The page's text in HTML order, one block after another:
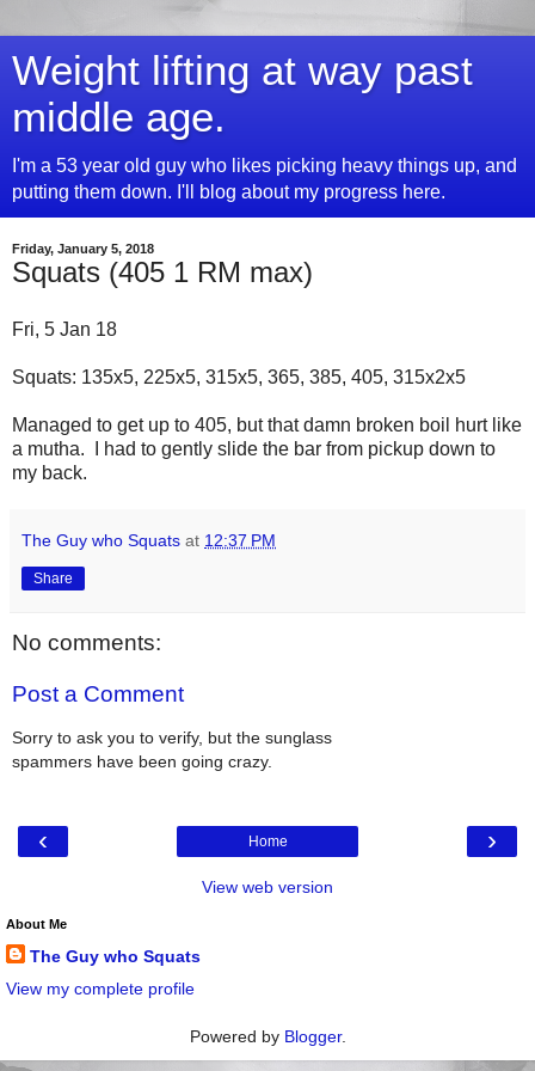
Weight lifting at way past
middle age.
I'm a 53 year old guy who likes picking heavy things up, and
putting them down. I'll blog about my progress here.
Friday, January 5, 2018
Squats (405 1 RM max)
Fri, 5 Jan 18
Squats: 135x5, 225x5, 315x5, 365, 385, 405, 315x2x5
Managed to get up to 405, but that damn broken boil hurt like
a mutha. I had to gently slide the bar from pickup down to
my back.
The Guy who Squats at 12:37 PM
Share
No comments:
Post a Comment
Sorry to ask you to verify, but the sunglass
spammers have been going crazy.
‹ ›
Home
View web version
About Me
The Guy who Squats
View my complete profile
Powered by Blogger.